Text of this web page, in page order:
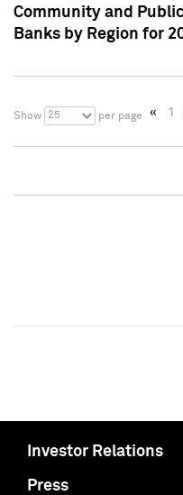
Community and
Banks by Region for
Show 25 per page « 1
Investor Relations
Press